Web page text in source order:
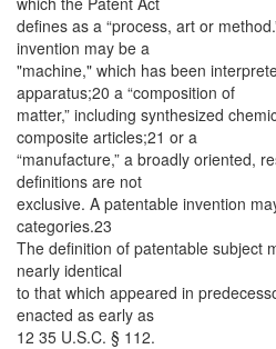
defines as a “process, art or
invention may be a
"machine," which has been
apparatus;20 a “composition of
matter,” including synthesized
composite articles;21 or a
“manufacture,” a broadly oriented,
definitions are not
exclusive. A patentable invention
categories.23
The definition of patentable subject
nearly identical
to that which appeared in
enacted as early as
12 35 U.S.C. § 112.